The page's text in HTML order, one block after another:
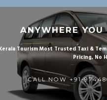
ANYWHERE
Tourism Most Trusted Taxi &
Pricing, No
CALL NOW+91-